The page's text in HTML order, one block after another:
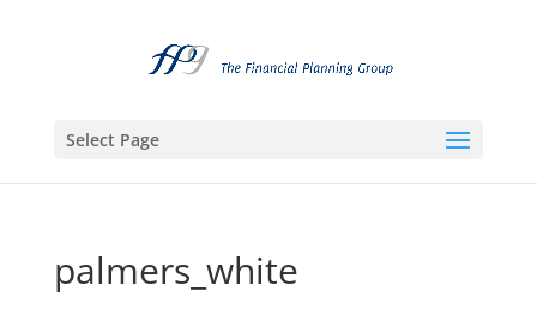
Select Page
palmers_white